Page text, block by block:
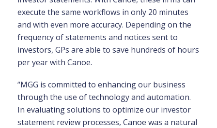
execute the same workflows in only 20 minutes
and with even more accuracy. Depending on the
frequency of statements and notices sent to
investors, GPs are able to save hundreds of hours
per year with Canoe.
“MGG is committed to enhancing our business
through the use of technology and automation.
In evaluating solutions to optimize our investor
statement review processes, Canoe was a natural